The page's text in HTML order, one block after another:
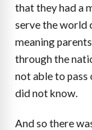
that they had a
serve the world
meaning
through the
not able to
did not know.
And so there